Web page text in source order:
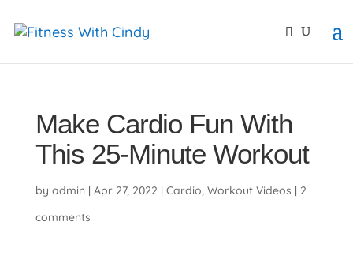
Make Cardio Fun With
This 25-Minute Workout
by admin | Apr 27, 2022 | Cardio, Workout Videos | 2
comments